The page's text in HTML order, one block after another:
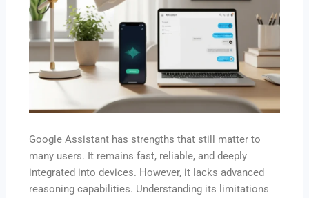
Google Assistant has strengths that still matter to
many users. It remains fast, reliable, and deeply
integrated into devices. However, it lacks advanced
reasoning capabilities. Understanding its limitations